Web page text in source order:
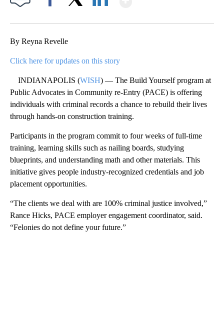
By Reyna Revelle
Click here for updates on this story
INDIANAPOLIS (WISH) — The Build Yourself program at
Public Advocates in Community re-Entry (PACE) is offering
individuals with criminal records a chance to rebuild their lives
through hands-on construction training.
Participants in the program commit to four weeks of full-time
training, learning skills such as nailing boards, studying
blueprints, and understanding math and other materials. This
initiative gives people industry-recognized credentials and job
placement opportunities.
“The clients we deal with are 100% criminal justice involved,”
Rance Hicks, PACE employer engagement coordinator, said.
“Felonies do not define your future.”